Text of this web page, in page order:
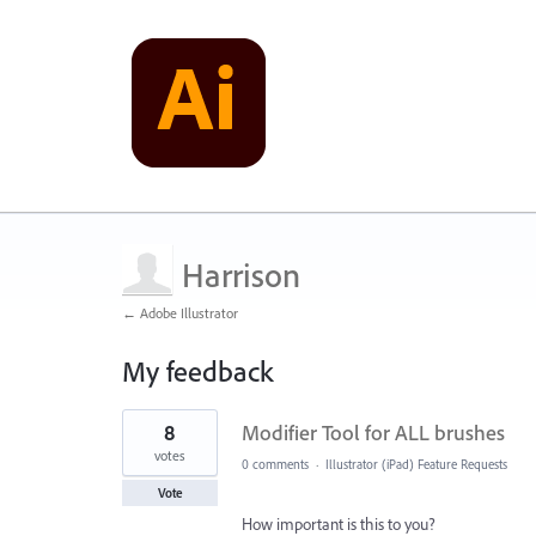
Harrison
← Adobe Illustrator
My feedback
34
found
Modifier Tool for ALL brushes
8
votes
Vote
0 comments · Illustrator (iPad) Feature Requests
How important is this to you?